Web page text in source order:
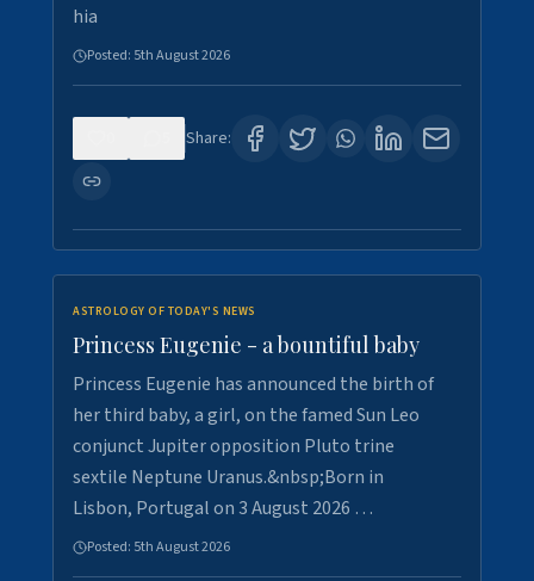
hia
Posted: 5th August 2026
Share:
ASTROLOGY OF TODAY'S NEWS
Princess Eugenie - a bountiful baby
Princess Eugenie has announced the birth of
her third baby, a girl, on the famed Sun Leo
conjunct Jupiter opposition Pluto trine
sextile Neptune Uranus.&nbsp;Born in
Lisbon, Portugal on 3 August 2026 …
Posted: 5th August 2026